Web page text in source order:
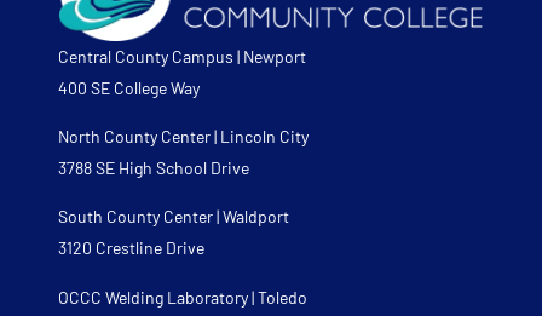
Central County Campus | Newport
400 SE College Way
North County Center | Lincoln City
3788 SE High School Drive
South County Center | Waldport
3120 Crestline Drive
OCCC Welding Laboratory | Toledo